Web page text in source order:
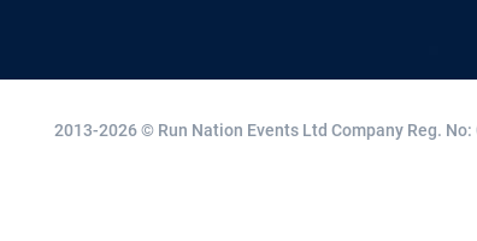
2013-2026 © Run Nation Events Ltd Company Reg. No: